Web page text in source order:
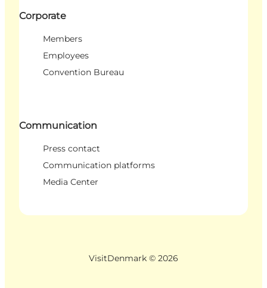
Corporate
Members
Employees
Convention Bureau
Communication
Press contact
Communication platforms
Media Center
VisitDenmark © 2026